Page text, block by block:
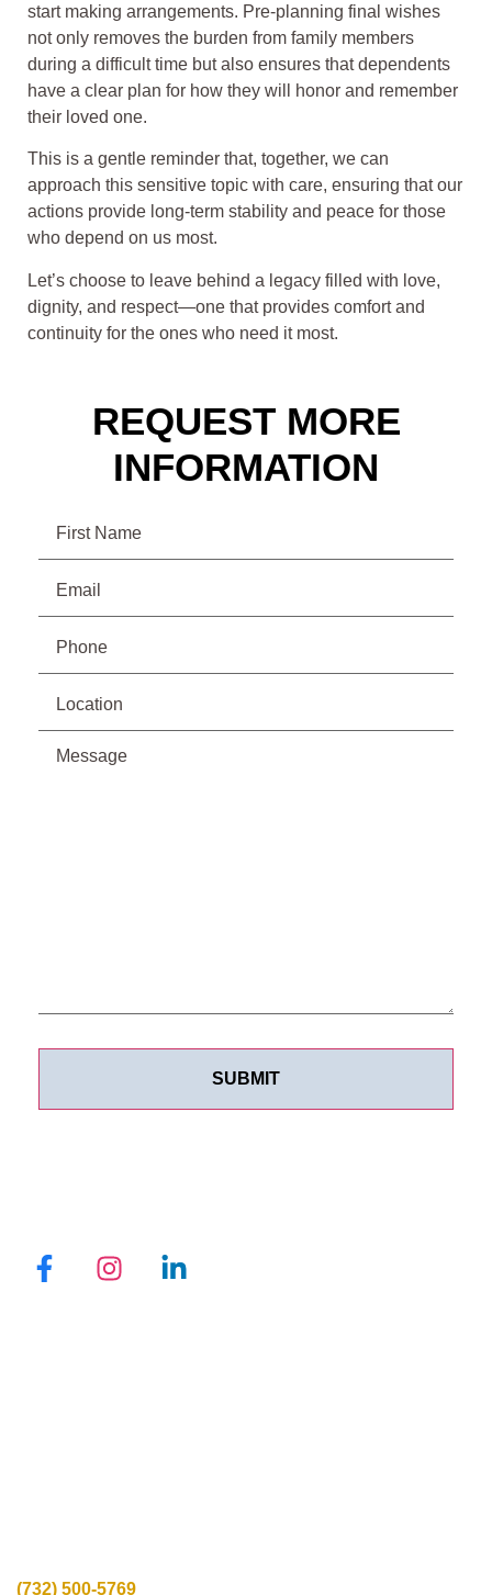
start making arrangements. Pre-planning final wishes
not only removes the burden from family members
during a difficult time but also ensures that dependents
have a clear plan for how they will honor and remember
their loved one.
This is a gentle reminder that, together, we can
approach this sensitive topic with care, ensuring that our
actions provide long-term stability and peace for those
who depend on us most.
Let’s choose to leave behind a legacy filled with love,
dignity, and respect—one that provides comfort and
continuity for the ones who need it most.
REQUEST MORE
INFORMATION
(732) 500-5769